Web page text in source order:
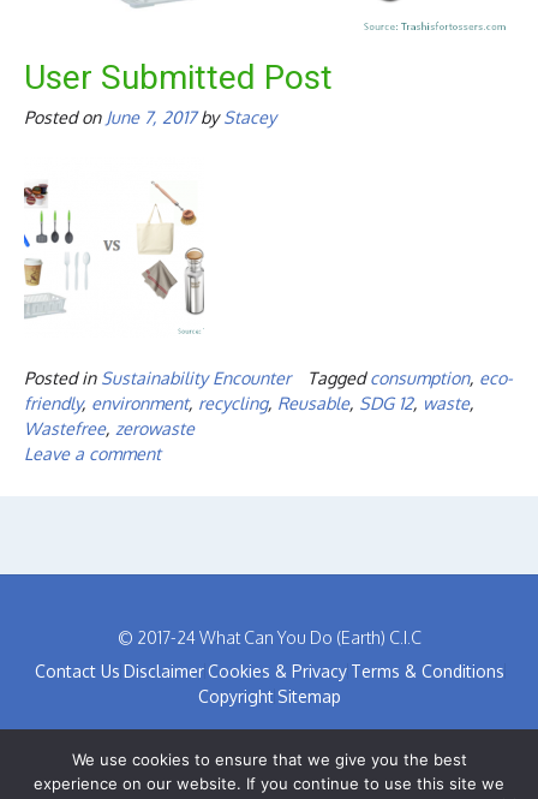
User Submitted Post
Posted on June 7, 2017byStacey
Posted in Sustainability Encounter Taggedconsumption, eco-
friendly, environment, recycling, Reusable, SDG 12, waste,
Wastefree, zerowaste
Leave a comment
© 2017-24 What Can You Do (Earth) C.I.C
Contact Us Disclaimer Cookies & Privacy Terms & Conditions
Copyright Sitemap
We use cookies to ensure that we give you the best
experience on our website. If you continue to use this site we